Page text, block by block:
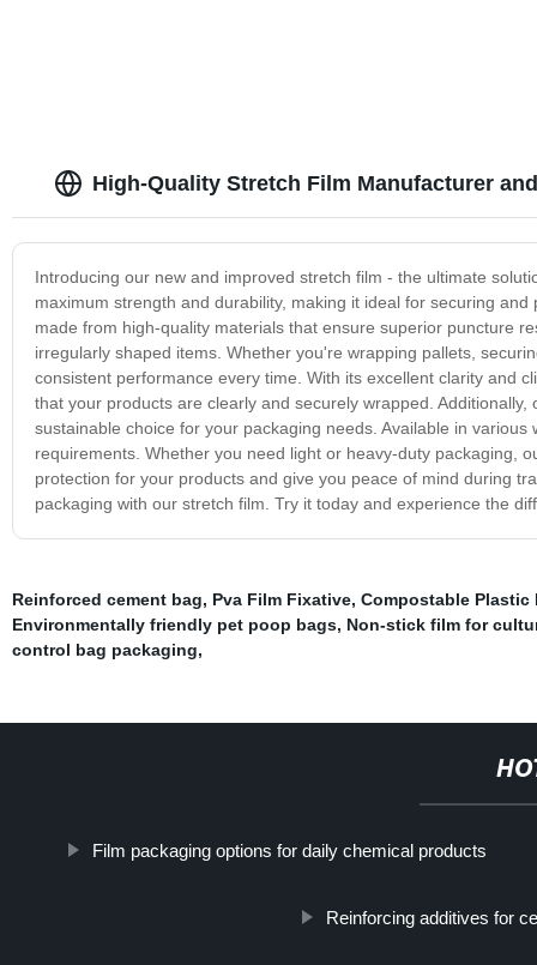
High-Quality Stretch Film Manufacturer
Introducing our new and improved stretch film - the ultimate
maximum strength and durability, making it ideal for securing
made from high-quality materials that ensure superior puncture
irregularly shaped items. Whether you're wrapping pallets,
consistent performance every time. With its excellent clarity and
that your products are clearly and securely wrapped.
sustainable choice for your packaging needs. Available in
requirements. Whether you need light or heavy-duty packaging,
protection for your products and give you peace of mind during
packaging with our stretch film. Try it today and experience the
Reinforced cement bag, Pva Film Fixative, Compostable Plastic
Environmentally friendly pet poop bags, Non-stick film for
control bag packaging,
Film packaging options for daily chemical products
Reinforcing additives for